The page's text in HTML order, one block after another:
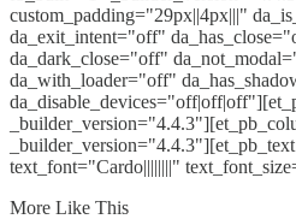
custom_padding="29px||4px|||"
da_exit_intent="off"
da_dark_close="off"
da_with_loader="off"
text_font="Cardo||||||||"
More Like This